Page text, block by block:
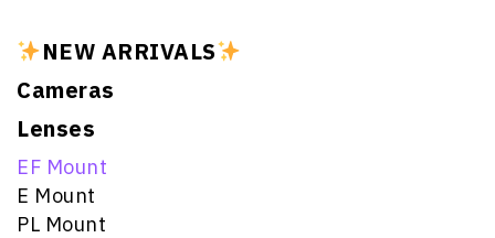
NEW ARRIVALS
Cameras
Lenses
EF Mount
E Mount
PL Mount